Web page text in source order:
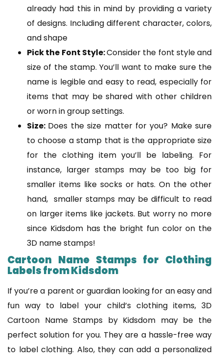
already had this in mind by providing a variety
of designs. Including different character, colors,
and shape
Pick the Font Style:Consider the font style and
size of the stamp. You’ll want to make sure the
name is legible and easy to read, especially for
items that may be shared with other children
or worn in group settings.
Size: Does the size matter for you? Make sure
to choose a stamp that is the appropriate size
for the clothing item you’ll be labeling. For
instance, larger stamps may be too big for
smaller items like socks or hats. On the other
hand, smaller stamps may be difficult to read
on larger items like jackets. But worry no more
since Kidsdom has the bright fun color on the
3D name stamps!
Cartoon Name Stamps for Clothing
Labels from Kidsdom
If you’re a parent or guardian looking for an easy and
fun way to label your child’s clothing items, 3D
Cartoon Name Stamps by Kidsdom may be the
perfect solution for you. They are a hassle-free way
to label clothing. Also, they can add a personalized